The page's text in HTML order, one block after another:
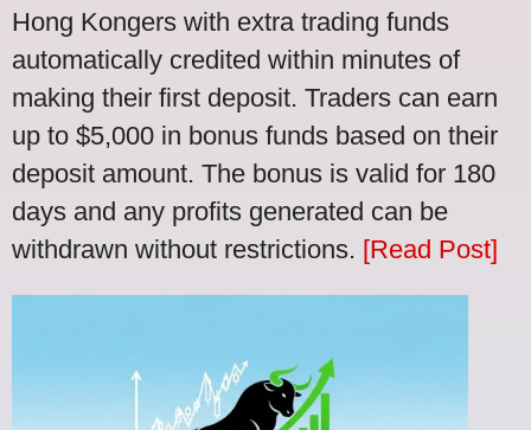
Hong Kongers with extra trading funds
automatically credited within minutes of
making their first deposit. Traders can earn
up to $5,000 in bonus funds based on their
deposit amount. The bonus is valid for 180
days and any profits generated can be
withdrawn without restrictions. [Read Post]